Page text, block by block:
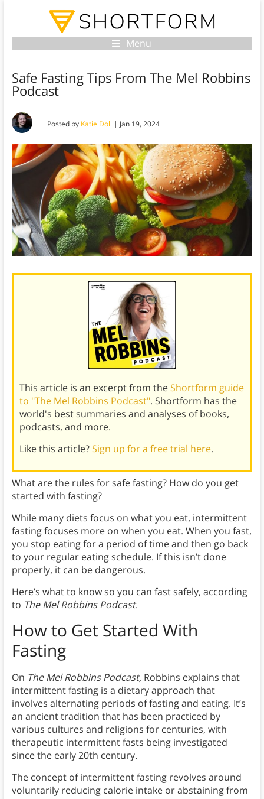
Menu
Safe Fasting Tips From The Mel Robbins
Podcast
Posted by Katie Doll | Jan 19, 2024
This article is an excerpt from theShortform guide
to "The Mel Robbins Podcast". Shortform has the
world's best summaries and analyses of books,
podcasts, and more.
Like this article?Sign up for a free trial here.
What are the rules for safe fasting? How do you get
started with fasting?
While many diets focus on what you eat, intermittent
fasting focuses more on when you eat. When you fast,
you stop eating for a period of time and then go back
to your regular eating schedule. If this isn’t done
properly, it can be dangerous.
Here’s what to know so you can fast safely, according
to The Mel Robbins Podcast.
How to Get Started With
Fasting
On The Mel Robbins Podcast, Robbins explains that
intermittent fasting is a dietary approach that
involves alternating periods of fasting and eating. It’s
an ancient tradition that has been practiced by
various cultures and religions for centuries, with
therapeutic intermittent fasts being investigated
since the early 20th century.
The concept of intermittent fasting revolves around
voluntarily reducing calorie intake or abstaining from